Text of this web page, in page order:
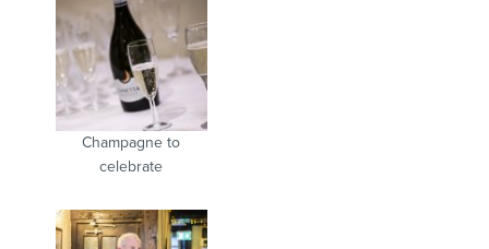
Champagne to
celebrate